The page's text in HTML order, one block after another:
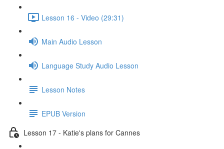
Lesson 16 - Video (29:31)
Main Audio Lesson
Language Study Audio Lesson
Lesson Notes
EPUB Version
Lesson 17 - Katie's plans for Cannes